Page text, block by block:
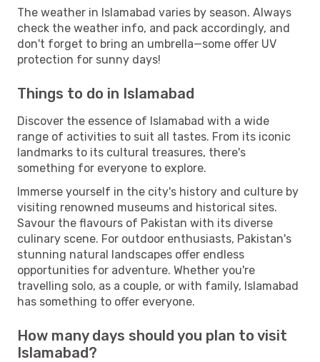
The weather in Islamabad varies by season. Always
check the weather info, and pack accordingly, and
don't forget to bring an umbrella—some offer UV
protection for sunny days!
Things to do in Islamabad
Discover the essence of Islamabad with a wide
range of activities to suit all tastes. From its iconic
landmarks to its cultural treasures, there's
something for everyone to explore.
Immerse yourself in the city's history and culture by
visiting renowned museums and historical sites.
Savour the flavours of Pakistan with its diverse
culinary scene. For outdoor enthusiasts, Pakistan's
stunning natural landscapes offer endless
opportunities for adventure. Whether you're
travelling solo, as a couple, or with family, Islamabad
has something to offer everyone.
How many days should you plan to visit
Islamabad?